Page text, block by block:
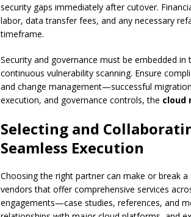
security gaps immediately after cutover.
labor, data transfer fees, and any necessary
timeframe.
Security and governance must be embedded
continuous vulnerability scanning. Ensure
and change management—successful
execution, and governance controls, the cloud
Selecting and
Seamless Execution
Choosing the right partner can make or break
vendors that offer comprehensive services
engagements—case studies, references, and